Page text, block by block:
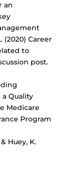
an
(2020) Career
to
post.
Quality
Medicare
Program
Huey, K.